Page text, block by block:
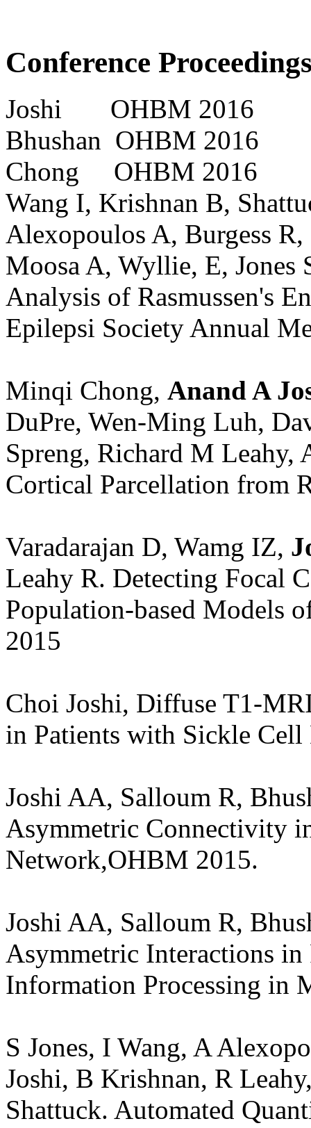
Conference
Joshi OHBM 2016
Bhushan OHBM 2016
Chong OHBM 2016
Wang I, Krishnan B,
Alexopoulos A, Burgess
Moosa A, Wyllie, E, Jones
Analysis of Rasmussen's
Epilepsi Society Annual
Minqi Chong, Anand A
DuPre, Wen-Ming Luh,
Spreng, Richard M Leahy,
Cortical Parcellation from
Varadarajan D, Wamg IZ,
Leahy R. Detecting Focal
Population-based Models
2015
Choi Joshi, Diffuse T1-
in Patients with Sickle
Joshi AA, Salloum R,
Asymmetric Connectivity
Network,OHBM 2015.
Joshi AA, Salloum R,
Asymmetric Interactions
Information Processing in
S Jones, I Wang, A
Joshi, B Krishnan, R
Shattuck. Automated